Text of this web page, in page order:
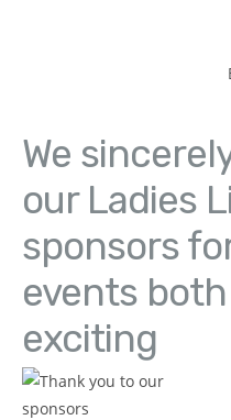
We
our Ladies
sponsors
events
exciting